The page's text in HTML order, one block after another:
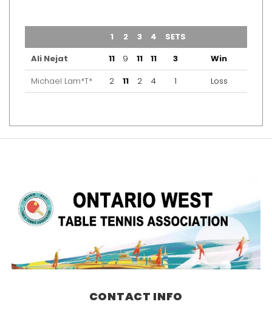
1 2 3 4 SETS
Ali Nejat
11 9 11 11 3
Win
Michael Lam*T*
2 11 2 4 1 Loss
CONTACT INFO